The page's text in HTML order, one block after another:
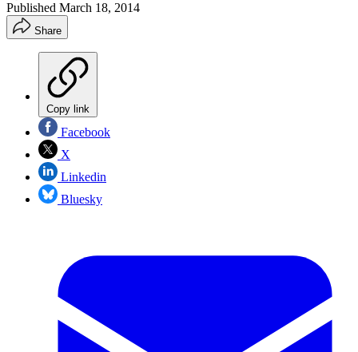
Published March 18, 2014
Share
Copy link
Facebook
X
Linkedin
Bluesky